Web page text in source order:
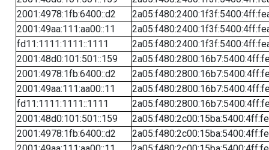
2001:4978:1fb:6400::d2
2001:49aa:111:aa00::11
fd11:1111:1111::1111
2001:48d0:101:501::159
2001:4978:1fb:6400::d2
2001:49aa:111:aa00::11
fd11:1111:1111::1111
2001:48d0:101:501::159
2001:4978:1fb:6400::d2